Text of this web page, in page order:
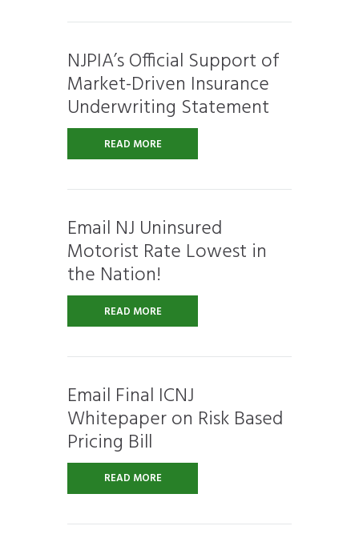
NJPIA’s Official Support of
Market-Driven Insurance
Underwriting Statement
READ MORE
Email NJ Uninsured
Motorist Rate Lowest in
the Nation!
READ MORE
Email Final ICNJ
Whitepaper on Risk Based
Pricing Bill
READ MORE